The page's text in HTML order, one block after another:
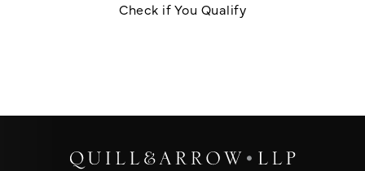
Check if You Qualify